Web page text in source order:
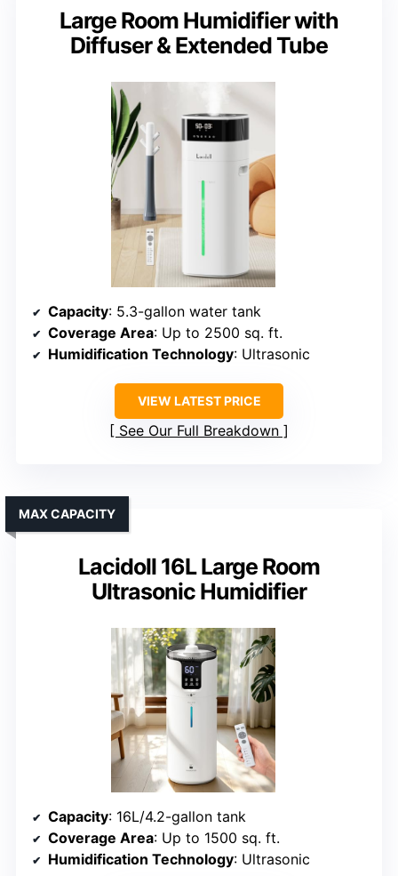
Large Room Humidifier with
Diffuser & Extended Tube
Capacity: 5.3-gallon water tank
Coverage Area: Up to 2500 sq. ft.
Humidification Technology: Ultrasonic
VIEW LATEST PRICE
See Our Full Breakdown
Lacidoll 16L Large Room
Ultrasonic Humidifier
MAX CAPACITY
Capacity: 16L/4.2-gallon tank
Coverage Area: Up to 1500 sq. ft.
Humidification Technology: Ultrasonic